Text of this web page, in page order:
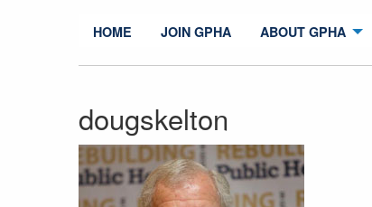
HOME JOIN GPHA ABOUT GPHA
dougskelton